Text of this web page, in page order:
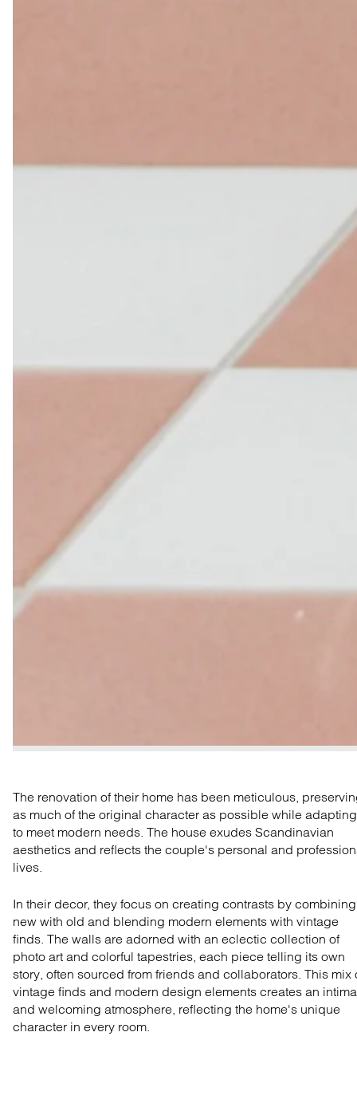
The renovation of their home has been meticulous,
as much of the original character as possible while
to meet modern needs. The house exudes Scandinavian
aesthetics and reflects the couple's personal and
lives.
In their decor, they focus on creating contrasts by combining
new with old and blending modern elements with vintage
finds. The walls are adorned with an eclectic collection of
photo art and colorful tapestries, each piece telling its own
story, often sourced from friends and collaborators. This mix
vintage finds and modern design elements creates an
and welcoming atmosphere, reflecting the home's unique
character in every room.